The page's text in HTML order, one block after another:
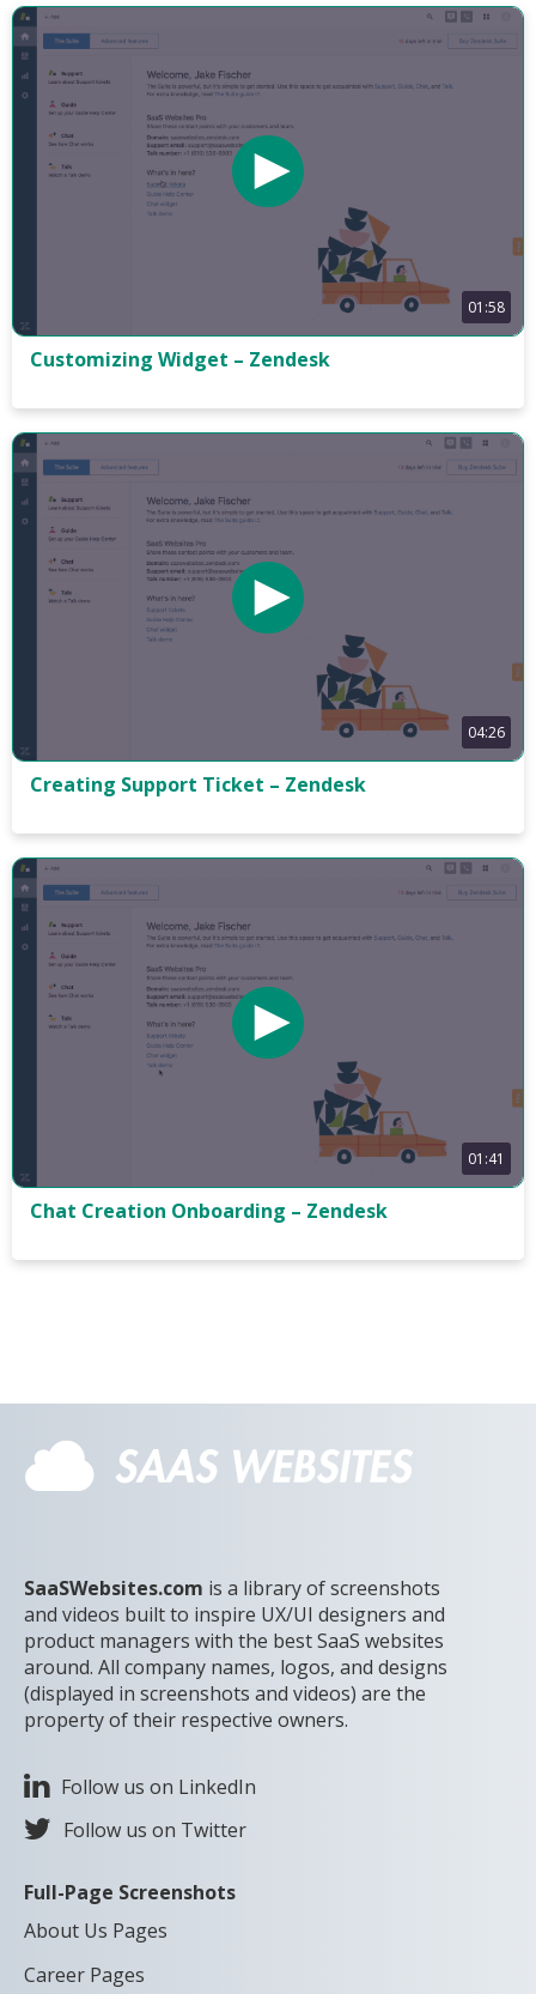
01:58
Customizing Widget – Zendesk
04:26
Creating Support Ticket – Zendesk
01:41
Chat Creation Onboarding – Zendesk
SaaSWebsites.com is a library of screenshots
and videos built to inspire UX/UI designers and
product managers with the best SaaS websites
around. All company names, logos, and designs
(displayed in screenshots and videos) are the
property of their respective owners.
Follow us on LinkedIn
Follow us on Twitter
Full-Page Screenshots
About Us Pages
Career Pages